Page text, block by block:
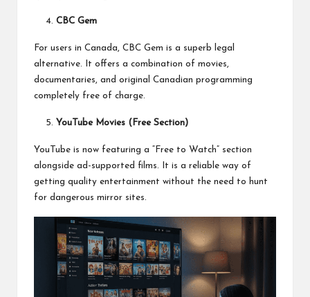
CBC Gem
For users in Canada, CBC Gem is a superb legal
alternative. It offers a combination of movies,
documentaries, and original Canadian programming
completely free of charge.
YouTube Movies (Free Section)
YouTube is now featuring a “Free to Watch” section
alongside ad-supported films. It is a reliable way of
getting quality entertainment without the need to hunt
for dangerous mirror sites.